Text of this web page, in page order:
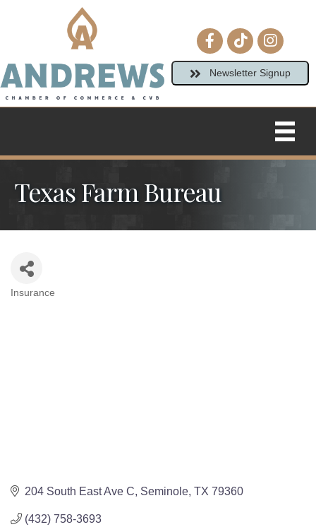
Facebook icon
tiktok
Newsletter Signup
Texas Farm Bureau
Insurance
204 South East Ave C Seminole TX 79360
(432) 758-3693